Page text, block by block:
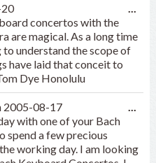
concertos with the
are magical. As a long time
understand the scope of
have laid that conceit to
Dye Honolulu
2005-08-17
with one of your Bach
spend a few precious
working day. I am looking